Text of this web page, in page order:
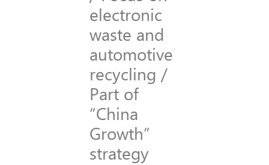
electronic
waste and
automotive
recycling /
Part of
“China
Growth”
strategy